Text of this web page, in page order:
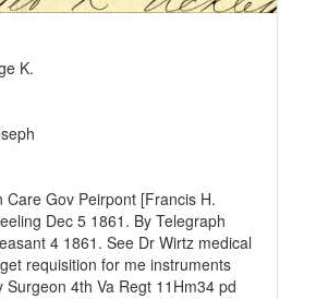
K.
Care Gov Peirpont [Francis H.
Dec 5 1861. By Telegraph
4 1861. See Dr Wirtz medical
requisition for me instruments
Surgeon 4th Va Regt 11Hm34 pd